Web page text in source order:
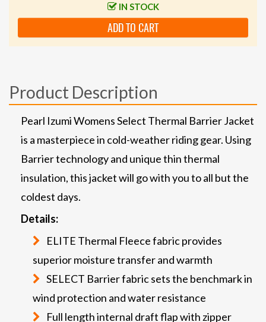
IN STOCK
ADD TO CART
Product Description
Pearl Izumi Womens Select Thermal Barrier Jacket
is a masterpiece in cold-weather riding gear. Using
Barrier technology and unique thin thermal
insulation, this jacket will go with you to all but the
coldest days.
Details:
ELITE Thermal Fleece fabric provides
superior moisture transfer and warmth
SELECT Barrier fabric sets the benchmark in
wind protection and water resistance
Full length internal draft flap with zipper